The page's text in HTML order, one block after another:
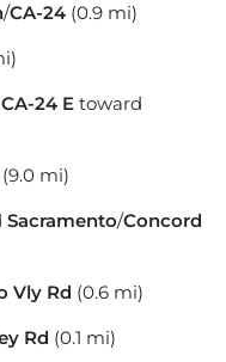
/CA-24 (0.9 mi)
CA-24 E toward
(9.0 mi)
Sacramento/Concord
Vly Rd (0.6 mi)
Rd (0.1 mi)